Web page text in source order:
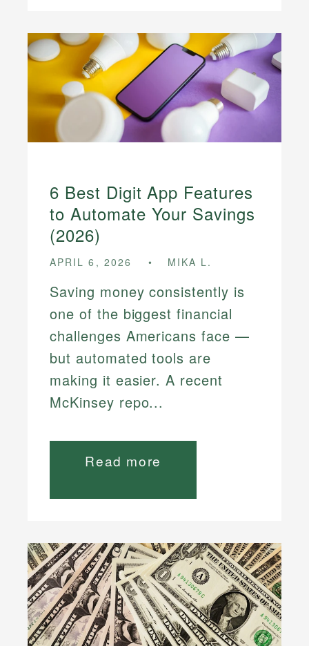
6 Best Digit App Features
to Automate Your Savings
(2026)
APRIL 6, 2026 MIKA L.
Saving money consistently is
one of the biggest financial
challenges Americans face —
but automated tools are
making it easier. A recent
McKinsey repo...
Read more